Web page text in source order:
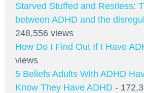
Starved Stuffed and Restless:
between ADHD and the
248,556 views
How Do I Find Out If I Have
views
5 Beliefs Adults With ADHD
Know They Have ADHD -